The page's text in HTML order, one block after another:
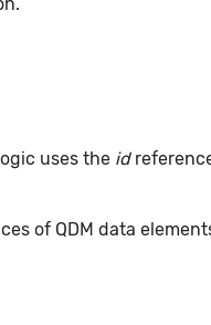
uses the id
of QDM data